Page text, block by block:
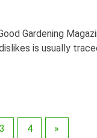
Gardening
is usually
3 4 »